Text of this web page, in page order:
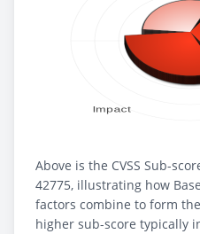
Above is the CVSS Sub-
42775, illustrating how
factors combine to form
higher sub-score typically